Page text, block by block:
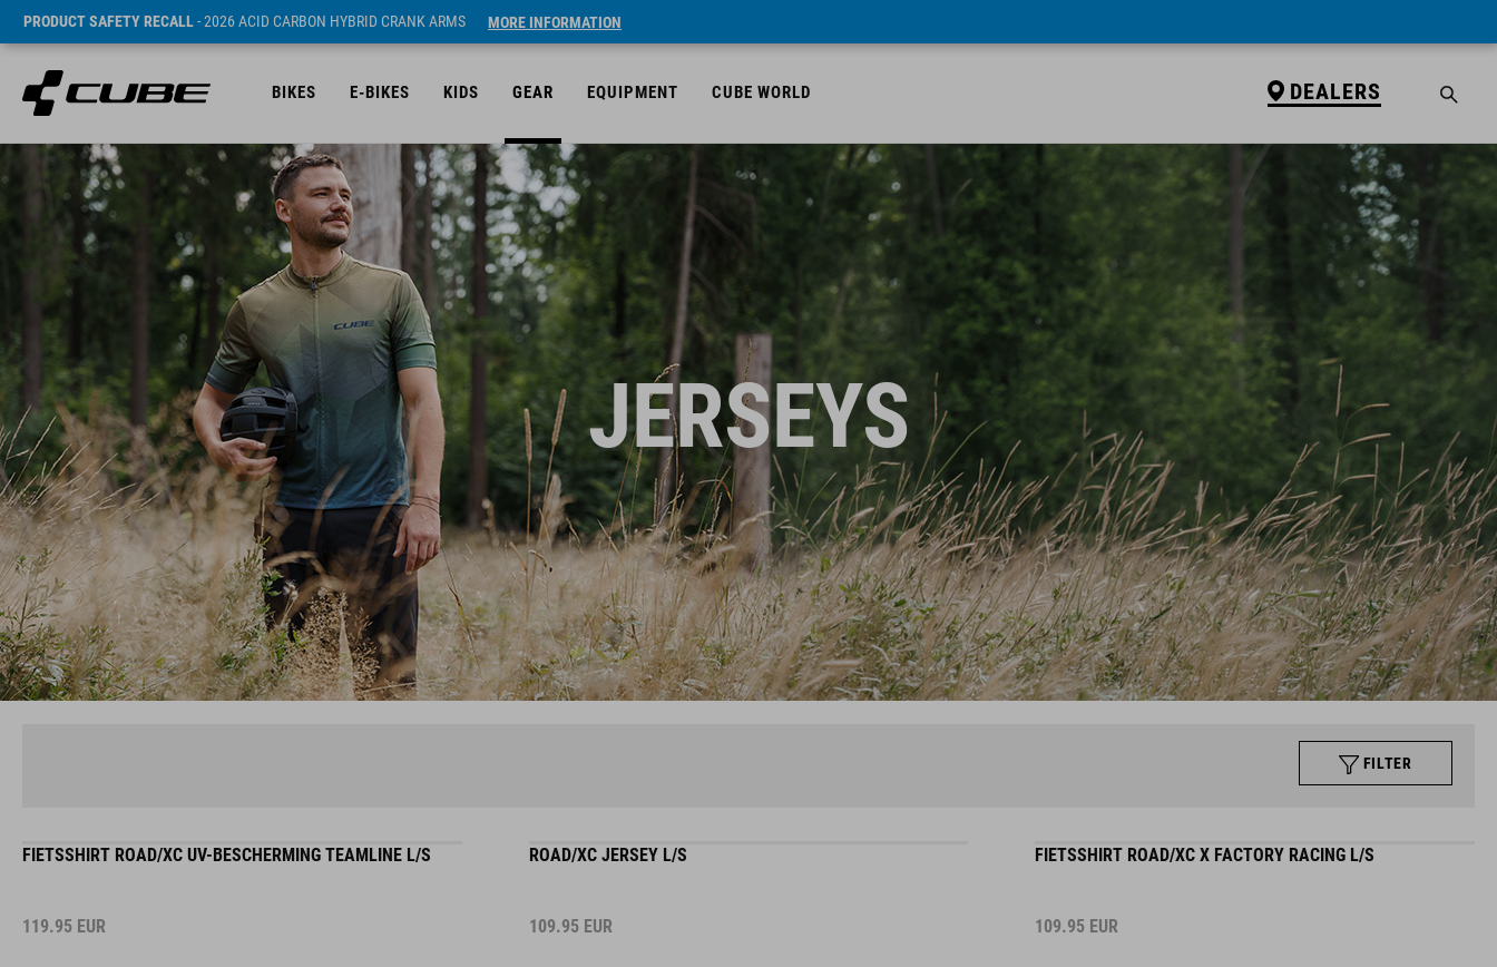
PRODUCT SAFETY RECALL- 2026 ACID CARBON HYBRID CRANK ARMS MORE INFORMATION
BIKES E-BIKES KIDS GEAR EQUIPMENT CUBE WORLD DEALERS
JERSEYS
FILTER
FIETSSHIRT ROAD/XC UV-BESCHERMING TEAMLINE L/S
119.95 EUR
ROAD/XC JERSEY L/S
109.95 EUR
FIETSSHIRT ROAD/XC X FACTORY RACING L/S
109.95 EUR